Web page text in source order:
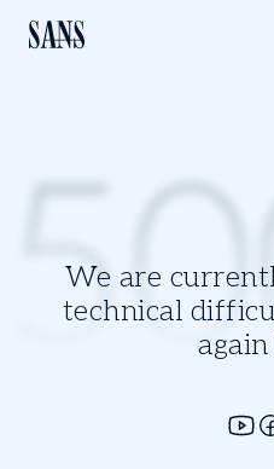
We are
technical